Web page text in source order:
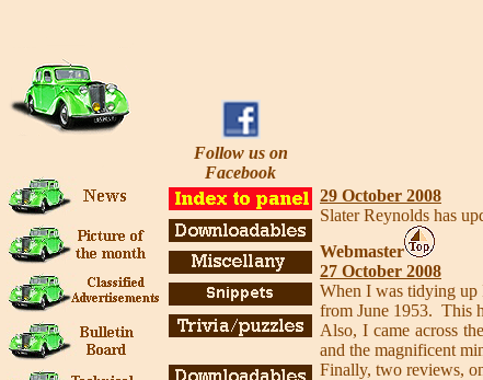
Follow us on
Facebook
29 October 2008
Slater Reynolds has
Webmaster
27 October 2008
When I was tidying up
from June 1953. This
Also, I came across
and the magnificent
Finally, two reviews,